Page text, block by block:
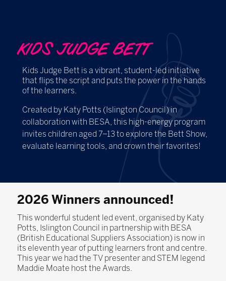
KIDS JUDGE BETT
Kids Judge Bett is a vibrant, student-led initiative
that flips the script and puts the power in the hands
of the learners.
Created by Katy Potts (Islington Council) in
collaboration with BESA, this high-energy program
invites children aged 7–13 to explore the Bett Show,
evaluate learning tools, and crown their favorites!
2026 Winners announced!
This wonderful student led event, organised by Katy
Potts, Islington Council in partnership with BESA
(British Educational Suppliers Association) is now in
its eleventh year of putting learners front and centre.
This year we had the TV presenter and STEM legend
Maddie Moate host the Awards.